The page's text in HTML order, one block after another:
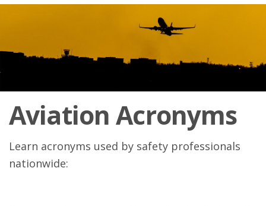
Aviation Acronyms
Learn acronyms used by safety professionals
nationwide: